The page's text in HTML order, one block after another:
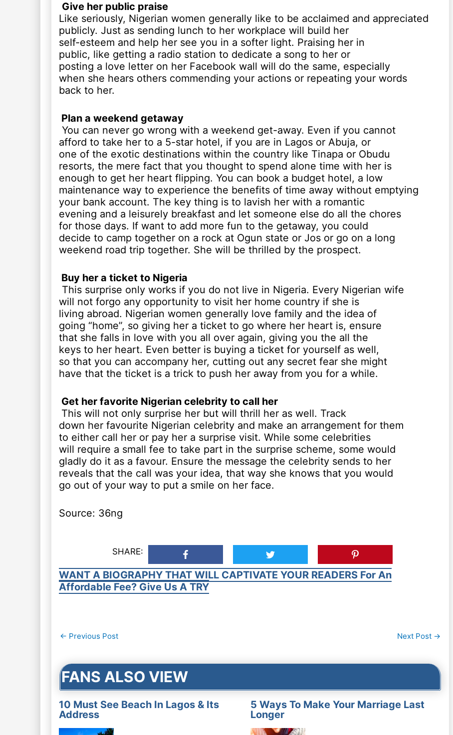
Give her public praise
Like seriously, Nigerian women generally like to be acclaimed and appreciated
publicly. Just as sending lunch to her workplace will build her
self-esteem and help her see you in a softer light. Praising her in
public, like getting a radio station to dedicate a song to her or
posting a love letter on her Facebook wall will do the same, especially
when she hears others commending your actions or repeating your words
back to her.
Plan a weekend getaway
You can never go wrong with a weekend get-away. Even if you cannot
afford to take her to a 5-star hotel, if you are in Lagos or Abuja, or
one of the exotic destinations within the country like Tinapa or Obudu
resorts, the mere fact that you thought to spend alone time with her is
enough to get her heart flipping. You can book a budget hotel, a low
maintenance way to experience the benefits of time away without emptying
your bank account. The key thing is to lavish her with a romantic
evening and a leisurely breakfast and let someone else do all the chores
for those days. If want to add more fun to the getaway, you could
decide to camp together on a rock at Ogun state or Jos or go on a long
weekend road trip together. She will be thrilled by the prospect.
Buy her a ticket to Nigeria
This surprise only works if you do not live in Nigeria. Every Nigerian wife
will not forgo any opportunity to visit her home country if she is
living abroad. Nigerian women generally love family and the idea of
going “home”, so giving her a ticket to go where her heart is, ensure
that she falls in love with you all over again, giving you the all the
keys to her heart. Even better is buying a ticket for yourself as well,
so that you can accompany her, cutting out any secret fear she might
have that the ticket is a trick to push her away from you for a while.
Get her favorite Nigerian celebrity to call her
This will not only surprise her but will thrill her as well. Track
down her favourite Nigerian celebrity and make an arrangement for them
to either call her or pay her a surprise visit. While some celebrities
will require a small fee to take part in the surprise scheme, some would
gladly do it as a favour. Ensure the message the celebrity sends to her
reveals that the call was your idea, that way she knows that you would
go out of your way to put a smile on her face.
Source: 36ng
SHARE:
WANT A BIOGRAPHY THAT WILL CAPTIVATE YOUR READERS For An
Affordable Fee? Give Us A TRY
Post
← Previous Post Next Post →
FANS ALSO VIEW
10 Must See Beach In Lagos & Its
Address
5 Ways To Make Your Marriage Last
Longer